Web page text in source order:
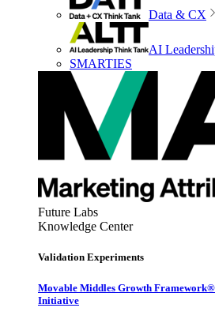
Data & CX
AI
SMARTIES
Future Labs
Knowledge Center
Validation Experiments
Movable Middles Growth
Initiative